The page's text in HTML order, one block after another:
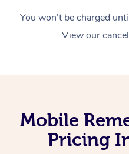
You won’t be charged
View our
Mobile
Pricing